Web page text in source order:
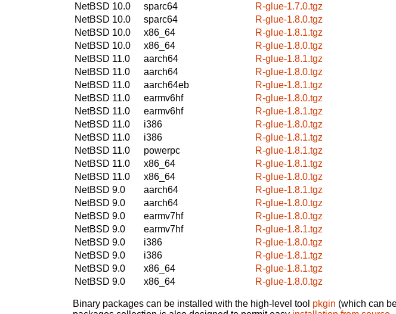
NetBSD 10.0
sparc64
R-glue-1.7.0.tgz
NetBSD 10.0
sparc64
R-glue-1.8.0.tgz
NetBSD 10.0
x86_64
R-glue-1.8.1.tgz
NetBSD 10.0
x86_64
R-glue-1.8.0.tgz
NetBSD 11.0
aarch64
R-glue-1.8.1.tgz
NetBSD 11.0
aarch64
R-glue-1.8.0.tgz
NetBSD 11.0
aarch64eb
R-glue-1.8.1.tgz
NetBSD 11.0
earmv6hf
R-glue-1.8.0.tgz
NetBSD 11.0
earmv6hf
R-glue-1.8.1.tgz
NetBSD 11.0
i386
R-glue-1.8.0.tgz
NetBSD 11.0
i386
R-glue-1.8.1.tgz
NetBSD 11.0
powerpc
R-glue-1.8.1.tgz
NetBSD 11.0
x86_64
R-glue-1.8.1.tgz
NetBSD 11.0
x86_64
R-glue-1.8.0.tgz
NetBSD 9.0
aarch64
R-glue-1.8.1.tgz
NetBSD 9.0
aarch64
R-glue-1.8.0.tgz
NetBSD 9.0
earmv7hf
R-glue-1.8.0.tgz
NetBSD 9.0
earmv7hf
R-glue-1.8.1.tgz
NetBSD 9.0
i386
R-glue-1.8.0.tgz
NetBSD 9.0
i386
R-glue-1.8.1.tgz
NetBSD 9.0
x86_64
R-glue-1.8.1.tgz
NetBSD 9.0
x86_64 R-glue-1.8.0.tgz
Binary packages can be installed with the high-level tool pkgin (which can